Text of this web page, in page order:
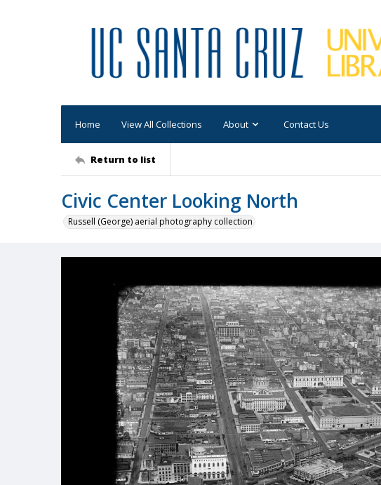
Home View All Collections About Contact Us
Return to list
Civic Center Looking North
Russell (George) aerial photography collection